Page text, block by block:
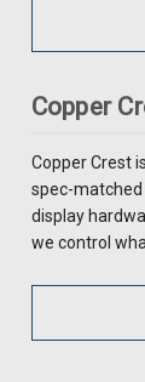
Copper
Copper Crest
spec-
display
we control